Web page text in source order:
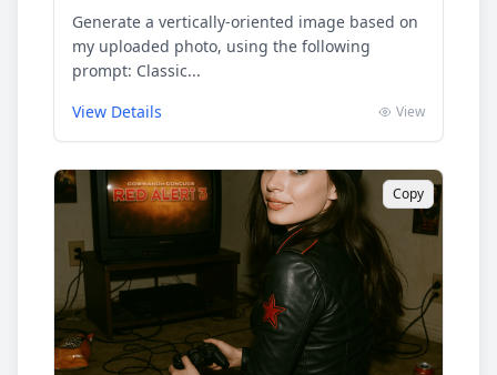
Generate a vertically-oriented image based on
my uploaded photo, using the following
prompt: Classic...
View Details
View
Copy